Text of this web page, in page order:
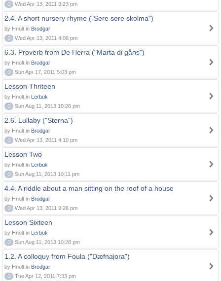
0
Wed Apr 13, 2011 9:23 pm
2.4. A short nursery rhyme ("Sere sere skolma")
by Hnolt in Brodgar
0
Wed Apr 13, 2011 4:06 pm
6.3. Proverb from De Herra ("Marta di gåns")
by Hnolt in Brodgar
0
Sun Apr 17, 2011 5:03 pm
Lesson Thriteen
by Hnolt in Lerbuk
0
Sun Aug 11, 2013 10:26 pm
2.6. Lullaby ("Sterna")
by Hnolt in Brodgar
0
Wed Apr 13, 2011 4:10 pm
Lesson Two
by Hnolt in Lerbuk
0
Sun Aug 11, 2013 10:11 pm
4.4. A riddle about a man sitting on the roof of a house
by Hnolt in Brodgar
0
Wed Apr 13, 2011 9:26 pm
Lesson Sixteen
by Hnolt in Lerbuk
0
Sun Aug 11, 2013 10:28 pm
1.2. A colloquy from Foula ("Dæfnajora")
by Hnolt in Brodgar
0
Tue Apr 12, 2011 7:33 pm